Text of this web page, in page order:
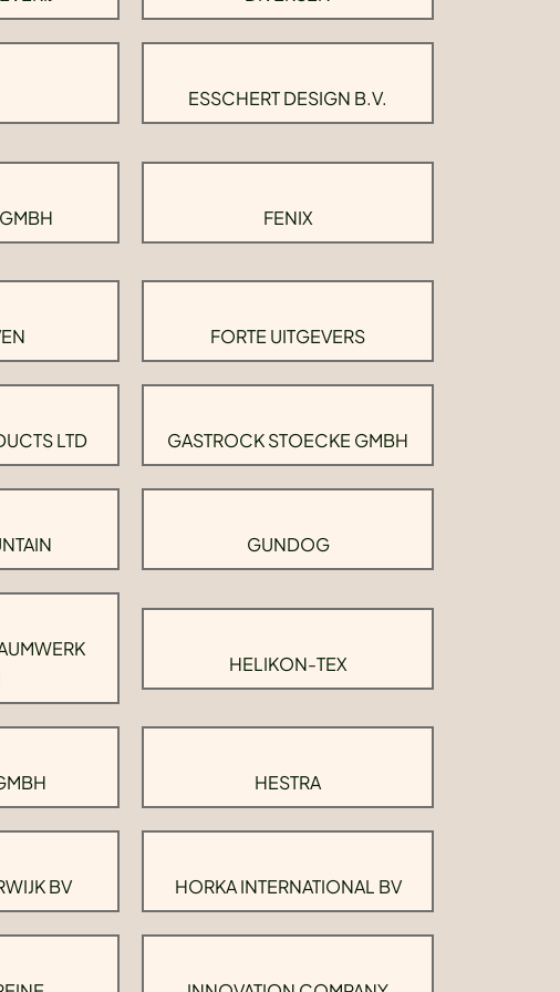
ESSCHERT DESIGN B.V.
FENIX
FORTE UITGEVERS
LTD GASTROCK STOECKE GMBH
GUNDOG
HELIKON-TEX
HESTRA
BV HORKA INTERNATIONAL BV